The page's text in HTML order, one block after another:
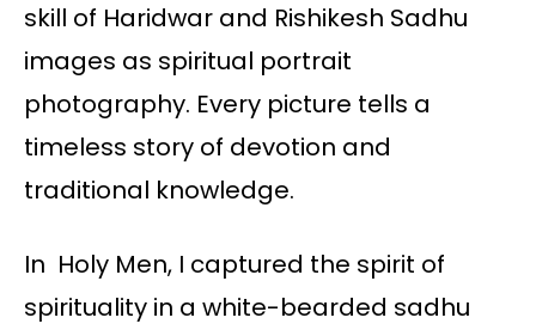
skill of Haridwar and Rishikesh Sadhu
images as spiritual portrait
photography. Every picture tells a
timeless story of devotion and
traditional knowledge.
In Holy Men, I captured the spirit of
spirituality in a white-bearded sadhu